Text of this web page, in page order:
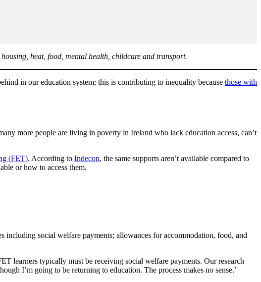
heat, food, mental health, childcare and transport.
in our education system; this is contributing to inequality because those with
more people are living in poverty in Ireland who lack education access, can’t
(FET). According to Indecon, the same supports aren’t available compared to
or how to access them.
including social welfare payments; allowances for accommodation, food, and
learners typically must be receiving social welfare payments. Our research
I’m going to be returning to education. The process makes no sense.’